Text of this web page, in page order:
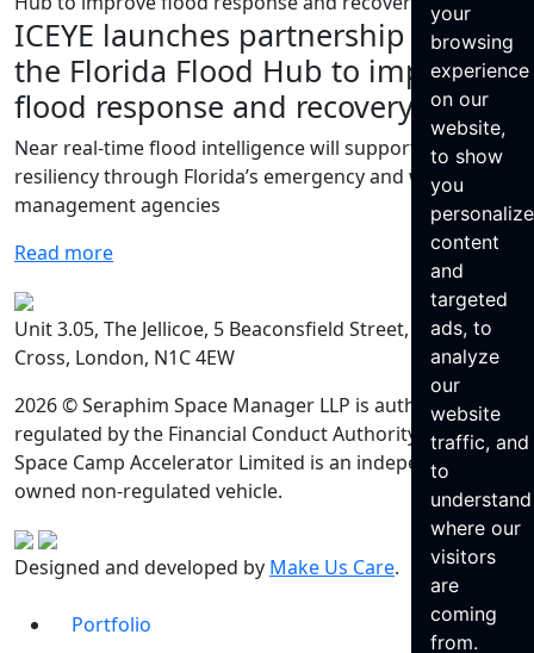
your
browsing
experience
on our
website,
to show
you
content
and
targeted
ads, to
analyze
our
website
traffic, and
to
understand
where our
visitors
are
coming
from.
ICEYE launches partnership with
the Florida Flood Hub to improve
flood response and recovery
Near real-time flood intelligence will support hurricane
resiliency through Florida’s emergency and water
management agencies
Read more
Unit 3.05, The Jellicoe, 5 Beaconsfield Street, King’s
Cross, London, N1C 4EW
2026 © Seraphim Space Manager LLP is authorised and
regulated by the Financial Conduct Authority. Seraphim
Space Camp Accelerator Limited is an independently
owned non-regulated vehicle.
Designed and developed by Make Us Care.
Portfolio